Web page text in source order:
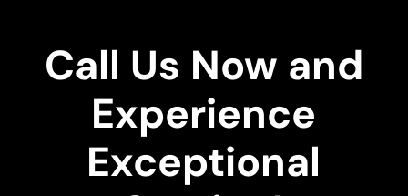
Call Us Now and
Experience
Exceptional